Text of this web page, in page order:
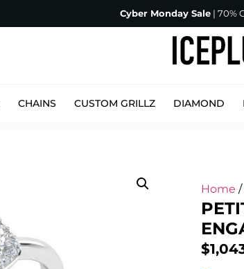
Cyber Monday Sale | 70%
CHAINS CUSTOM GRILLZ DIAMOND
Home /
$